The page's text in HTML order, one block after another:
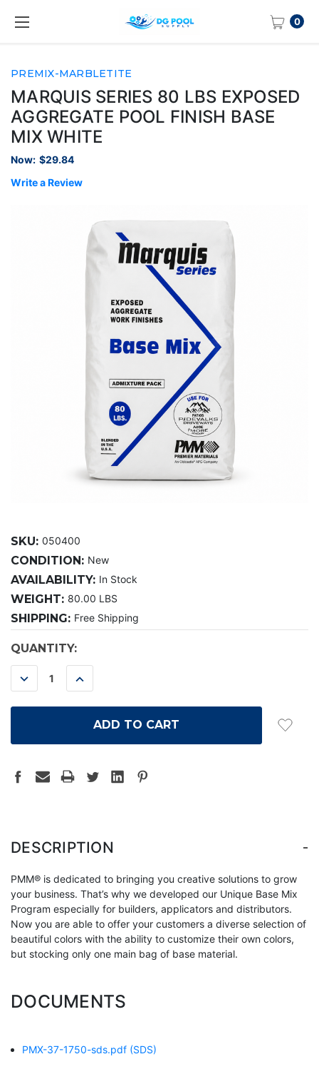
0
PREMIX-MARBLETITE
MARQUIS SERIES 80 LBS EXPOSED
AGGREGATE POOL FINISH BASE
MIX WHITE
Now: $29.84
Write a Review
SKU: 050400
CONDITION: New
AVAILABILITY: In Stock
WEIGHT: 80.00 LBS
SHIPPING: Free Shipping
CURRENT
STOCK:
QUANTITY:
DECREASE
QUANTITY:
INCREASE
QUANTITY:
DESCRIPTION -
PMM® is dedicated to bringing you creative solutions to grow
your business. That’s why we developed our Unique Base Mix
Program especially for builders, applicators and distributors.
Now you are able to offer your customers a diverse selection of
beautiful colors with the ability to customize their own colors,
but stocking only one main bag of base material.
DOCUMENTS
PMX-37-1750-sds.pdf (SDS)